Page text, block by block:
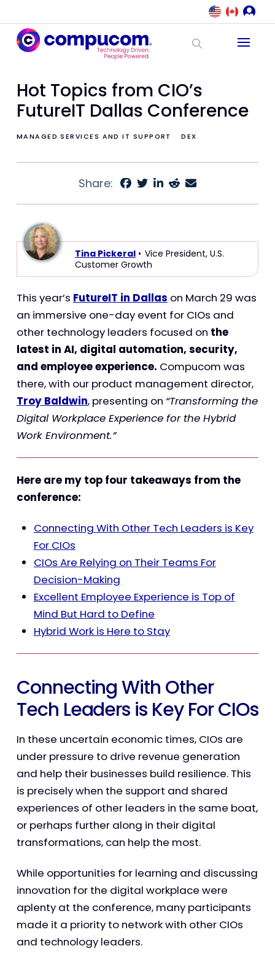
Hot Topics from CIO’s
FutureIT Dallas Conference
MANAGED SERVICES AND IT SUPPORT DEX
Share:
Tina Pickeral• Vice President, U.S.
Customer Growth
This year’s FutureIT in Dallas on March 29 was
an immersive one-day event for CIOs and
other technology leaders focused on the
latest in AI, digital automation, security,
and employee experience. Compucom was
there, with our product management director,
Troy Baldwin, presenting on “Transforming the
Digital Workplace Experience for the Hybrid
Work Environment.”
Here are my top four takeaways from the
conference:
Connecting With Other Tech Leaders is Key
For CIOs
CIOs Are Relying on Their Teams For
Decision-Making
Excellent Employee Experience is Top of
Mind But Hard to Define
Hybrid Work is Here to Stay
Connecting With Other
Tech Leaders is Key For CIOs
In these uncertain economic times, CIOs are
under pressure to drive revenue generation
and help their businesses build resilience. This
is precisely when the support and shared
experiences of other leaders in the same boat,
or perhaps further along in their digital
transformations, can help the most.
While opportunities for learning and discussing
innovation for the digital workplace were
aplenty at the conference, many participants
made it a priority to network with other CIOs
and technology leaders.